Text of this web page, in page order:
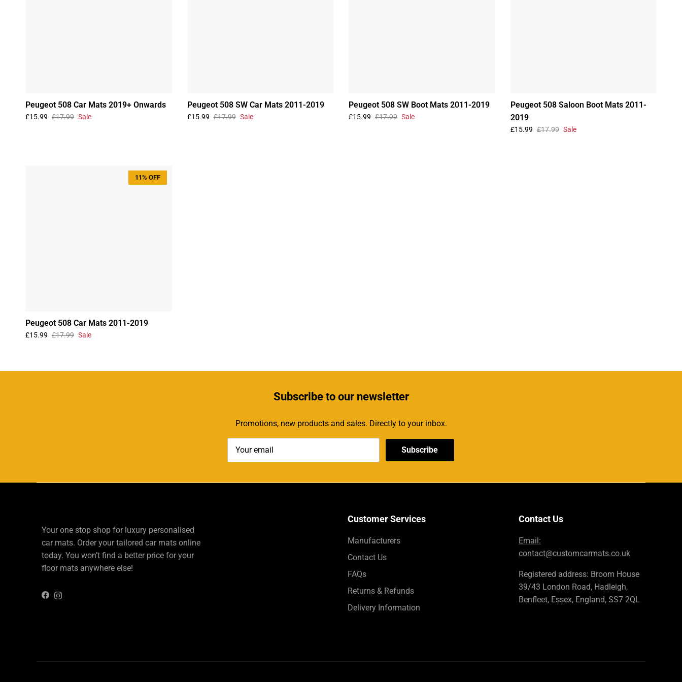
Peugeot 508 Car Mats 2019+ Onwards
£15.99 £17.99 Sale
Peugeot 508 SW Car Mats 2011-2019
£15.99 £17.99 Sale
Peugeot 508 SW Boot Mats 2011-2019
£15.99 £17.99 Sale
Peugeot 508 Saloon Boot Mats 2011-
2019
£15.99 £17.99 Sale
11% OFF
Peugeot 508 Car Mats 2011-2019
£15.99 £17.99 Sale
Subscribeto our newsletter
Promotions, new products and sales. Directly to your inbox.
Subscribe
Your one stop shop for luxury personalised
car mats. Order your tailored car mats online
today. You won’t find a better price for your
floor mats anywhere else!
FacebookInstagram
Customer Services
Manufacturers
Contact Us
FAQs
Returns & Refunds
Delivery Information
Contact Us
Email:
contact@customcarmats.co.uk
Registered address: Broom House
39/43 London Road, Hadleigh,
Benfleet, Essex, England, SS7 2QL